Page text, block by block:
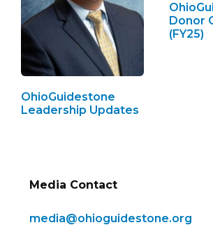
OhioGuidestone
Leadership Updates
Donor
(FY25)
Media Contact
media@ohioguidestone.org